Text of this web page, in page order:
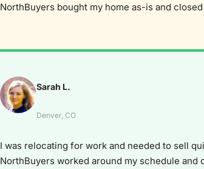
NorthBuyers bought my home as-is and closed
Sarah L.
Denver, CO
I was relocating for work and needed to sell
NorthBuyers worked around my schedule and